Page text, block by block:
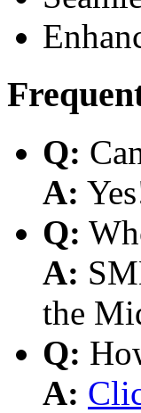
Q:
A:
Q:
A:
the
Q:
A: